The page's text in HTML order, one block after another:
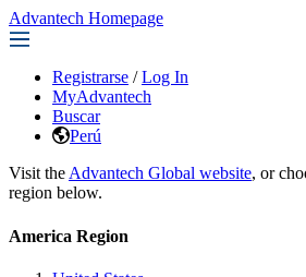
Advantech Homepage
Registrarse / Log In
MyAdvantech
Buscar
Perú
Visit the Advantech Global website, or
region below.
America Region